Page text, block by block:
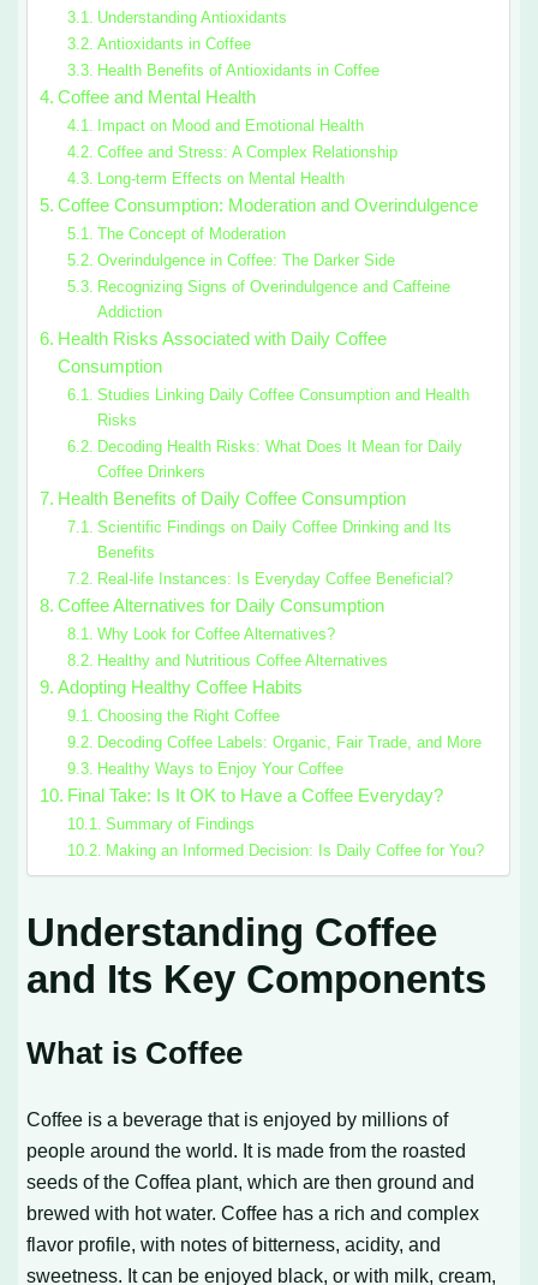
Understanding Antioxidants
Antioxidants in Coffee
Health Benefits of Antioxidants in Coffee
Coffee and Mental Health
Impact on Mood and Emotional Health
Coffee and Stress: A Complex Relationship
Long-term Effects on Mental Health
Coffee Consumption: Moderation and Overindulgence
The Concept of Moderation
Overindulgence in Coffee: The Darker Side
Recognizing Signs of Overindulgence and Caffeine
Addiction
Health Risks Associated with Daily Coffee
Consumption
Studies Linking Daily Coffee Consumption and Health
Risks
Decoding Health Risks: What Does It Mean for Daily
Coffee Drinkers
Health Benefits of Daily Coffee Consumption
Scientific Findings on Daily Coffee Drinking and Its
Benefits
Real-life Instances: Is Everyday Coffee Beneficial?
Coffee Alternatives for Daily Consumption
Why Look for Coffee Alternatives?
Healthy and Nutritious Coffee Alternatives
Adopting Healthy Coffee Habits
Choosing the Right Coffee
Decoding Coffee Labels: Organic, Fair Trade, and More
Healthy Ways to Enjoy Your Coffee
Final Take: Is It OK to Have a Coffee Everyday?
Summary of Findings
Making an Informed Decision: Is Daily Coffee for You?
Understanding Coffee
and Its Key Components
What is Coffee
Coffee is a beverage that is enjoyed by millions of
people around the world. It is made from the roasted
seeds of the Coffea plant, which are then ground and
brewed with hot water. Coffee has a rich and complex
flavor profile, with notes of bitterness, acidity, and
sweetness. It can be enjoyed black, or with milk, cream,